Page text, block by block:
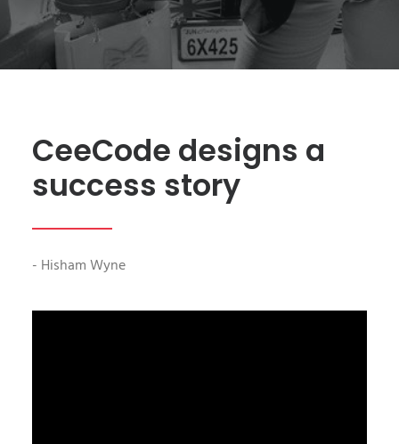
CeeCode designs a
success story
- Hisham Wyne